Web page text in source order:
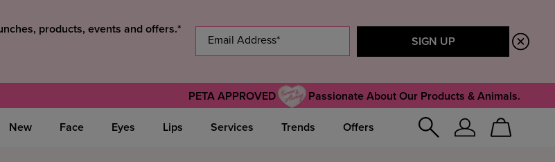
products, events and offers.*
PETA APPROVED Passionate About Our Products & Animals.
Sign
Cart
New Face Eyes Lips Services Trends Offers